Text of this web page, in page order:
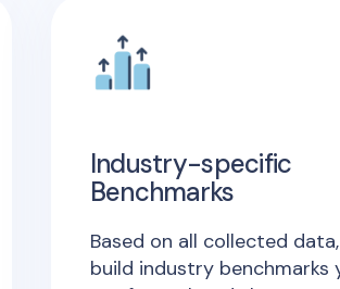
Industry-specific
Benchmarks
Based on all collected
build industry benchmarks